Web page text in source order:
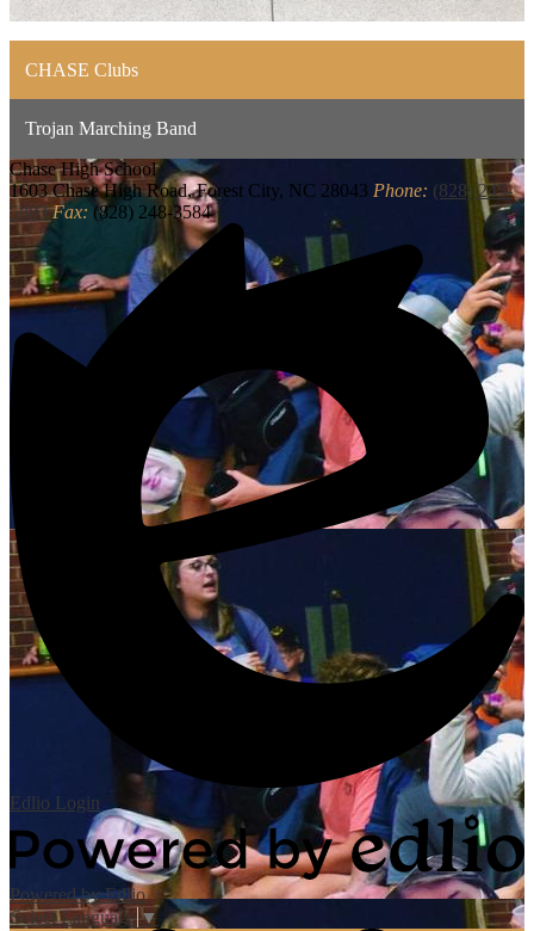
CHASE Clubs
Trojan Marching Band
Chase High School
1603 Chase High Road, Forest City, NC 28043 Phone: (828) 245-
5883 Fax: (828) 248-3584
Edlio Login
Powered by Edlio
Select Language▼